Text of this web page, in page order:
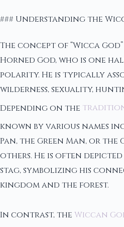
### Understanding the
The concept of “Wicca
Horned God, who is one
polarity. He is typically
wilderness, sexuality,
Depending on the
known by various names
Pan, the Green Man, or the
others. He is often
stag, symbolizing his
kingdom and the forest.
In contrast, the Wiccan